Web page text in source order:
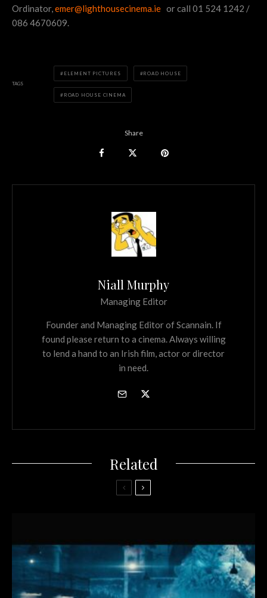
Ordinator,emer@lighthousecinema.ie or call 01 524 1242 /
086 4670609.
TAGS
ELEMENT PICTURES ROAD HOUSE
ROAD HOUSE CINEMA
Share
Niall Murphy
Managing Editor
Founder and Managing Editor of Scannain. If
found please return to a cinema. Always willing
to lend a hand to an Irish film, actor or director
in need.
Related